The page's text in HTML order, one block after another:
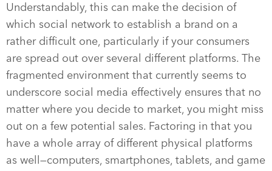
Understandably, this can make the decision of
which social network to establish a brand on a
rather difficult one, particularly if your consumers
are spread out over several different platforms. The
fragmented environment that currently seems to
underscore social media effectively ensures that no
matter where you decide to market, you might miss
out on a few potential sales. Factoring in that you
have a whole array of different physical platforms
as well—computers, smartphones, tablets, and game